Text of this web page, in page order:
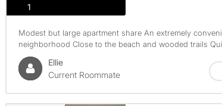
1photos
Modest but large apartment share An extremely
neighborhood Close to the beach and wooded trails
Ellie
Current Roommate